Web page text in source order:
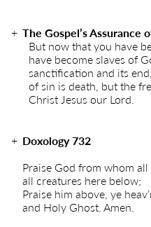
The Gospel’s Assurance
But now that you have
have become slaves of
sanctification and its
of sin is death, but the
Christ Jesus our Lord.
Doxology 732
Praise God from whom
all creatures here below;
Praise him above, ye
and Holy Ghost. Amen.